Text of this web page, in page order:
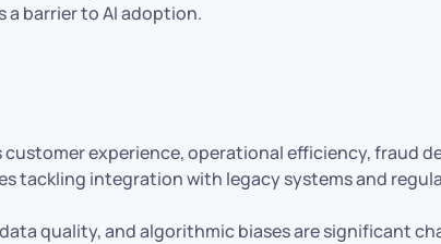
a barrier to AI adoption.​
customer experience, operational efficiency, fraud
tackling integration with legacy systems and
quality, and algorithmic biases are significant